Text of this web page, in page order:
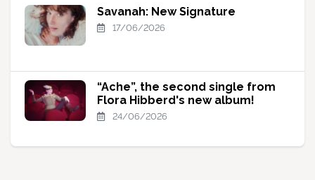
Savanah: New Signature
17/06/2026
“Ache”, the second single from
Flora Hibberd's new album!
24/06/2026